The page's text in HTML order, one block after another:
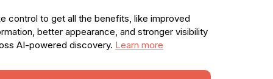
control to get all the benefits, like improved
better appearance, and stronger visibility
AI-powered discovery. Learn more